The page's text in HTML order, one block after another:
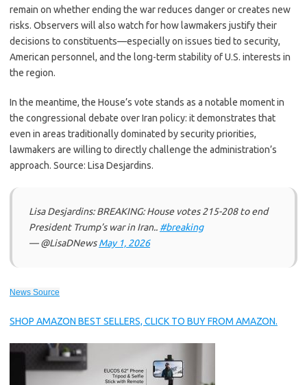
remain on whether ending the war reduces danger or creates new
risks. Observers will also watch for how lawmakers justify their
decisions to constituents—especially on issues tied to security,
American personnel, and the long-term stability of U.S. interests in
the region.
In the meantime, the House’s vote stands as a notable moment in
the congressional debate over Iran policy: it demonstrates that
even in areas traditionally dominated by security priorities,
lawmakers are willing to directly challenge the administration’s
approach. Source: Lisa Desjardins.
Lisa Desjardins: BREAKING: House votes 215-208 to end
President Trump’s war in Iran.. #breaking
— @LisaDNewsMay 1, 2026
News Source
SHOP AMAZON BEST SELLERS, CLICK TO BUY FROM AMAZON.